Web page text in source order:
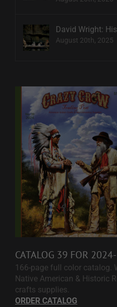
David Wright:
August 20th, 2025
CATALOG 39 FOR
166-page full color catalog.
Native American & Historic
crafts supplies.
ORDER CATALOG